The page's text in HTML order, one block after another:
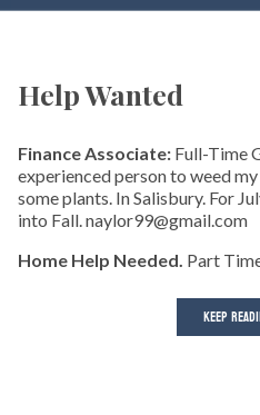
Help Wanted
Finance Associate: Full-Time
experienced person to weed
some plants. In Salisbury. For
into Fall. naylor99@gmail.com
Home Help Needed. Part
KEEP